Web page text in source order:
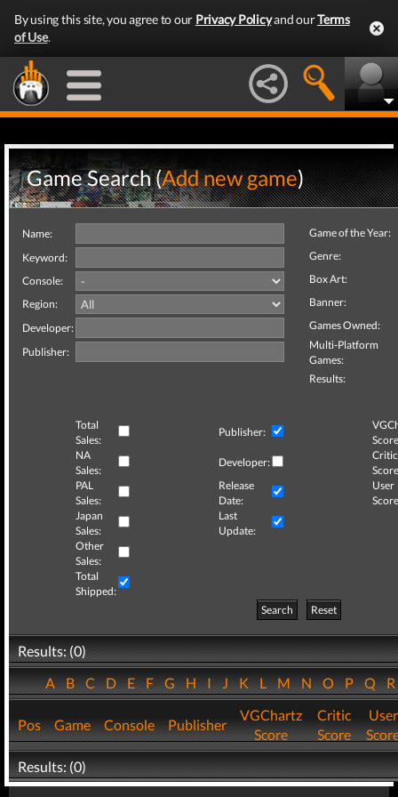
By using this site, you agree to our Privacy Policyand ourTerms
of Use.
Game Search (Add new game)
Name:
Keyword:
Console:
Region:
Developer:
Publisher:
Game of the Year:
Genre:
Box Art:
Banner:
Games Owned:
Multi-Platform
Games:
Results:
Total
Sales:
Publisher:
NA
Sales:
Developer:
Critic
PAL
Sales:
Release
Date:
User
Japan
Sales:
Last
Update:
Other
Sales:
Total
Shipped:
Search
Reset
Results: (0)
ABCDEFGHIJKLMNOPQ
Pos Game Console Publisher
VGChartz
Score
Critic
Score
User
Results: (0)